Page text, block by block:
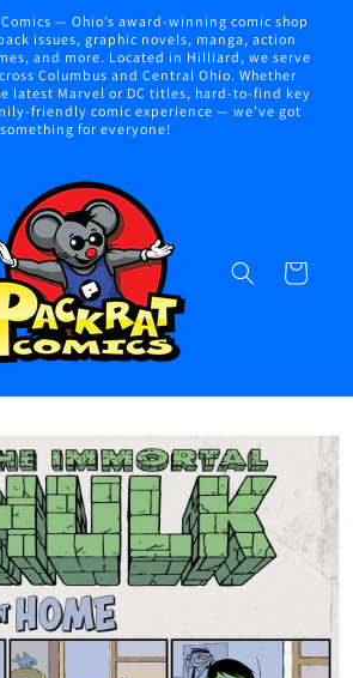
— Ohio’s award-winning comic shop
issues, graphic novels, manga, action
and more. Located in Hilliard, we serve
Columbus and Central Ohio. Whether
latest Marvel or DC titles, hard-to-find key
friendly comic experience — we've got
something for everyone!
Cart